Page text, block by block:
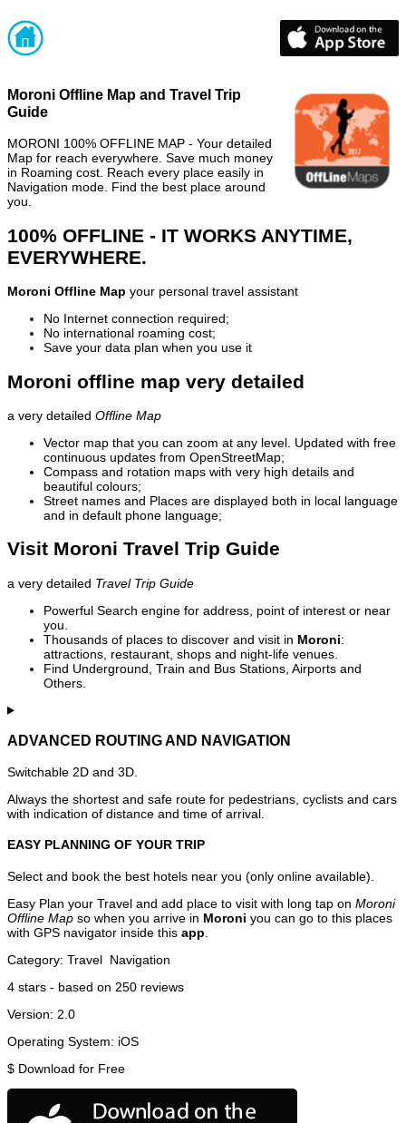
Moroni Offline Map and Travel Trip
Guide
MORONI 100% OFFLINE MAP - Your detailed
Map for reach everywhere. Save much money
in Roaming cost. Reach every place easily in
Navigation mode. Find the best place around
you.
100% OFFLINE - IT WORKS ANYTIME,
EVERYWHERE.
Moroni Offline Map your personal travel assistant
No Internet connection required;
No international roaming cost;
Save your data plan when you use it
Moroni offline map very detailed
a very detailed Offline Map
Vector map that you can zoom at any level. Updated with free
continuous updates from OpenStreetMap;
Compass and rotation maps with very high details and
beautiful colours;
Street names and Places are displayed both in local language
and in default phone language;
Visit Moroni Travel Trip Guide
a very detailed Travel Trip Guide
Powerful Search engine for address, point of interest or near
you.
Thousands of places to discover and visit in Moroni:
attractions, restaurant, shops and night-life venues.
Find Underground, Train and Bus Stations, Airports and
Others.
ADVANCED ROUTING AND NAVIGATION
Switchable 2D and 3D.
Always the shortest and safe route for pedestrians, cyclists and cars
with indication of distance and time of arrival.
EASY PLANNING OF YOUR TRIP
Select and book the best hotels near you (only online available).
Easy Plan your Travel and add place to visit with long tap on Moroni
Offline Map so when you arrive in Moroni you can go to this places
with GPS navigator inside this app
Category: Travel Navigation
4 stars - based on 250 reviews
Version: 2.0
Operating System: iOS
$ Download for Free